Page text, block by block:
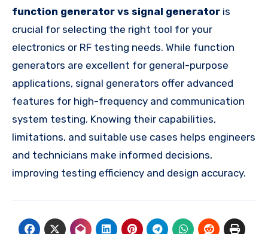
function generator vs signal generator is
crucial for selecting the right tool for your
electronics or RF testing needs. While function
generators are excellent for general-purpose
applications, signal generators offer advanced
features for high-frequency and communication
system testing. Knowing their capabilities,
limitations, and suitable use cases helps engineers
and technicians make informed decisions,
improving testing efficiency and design accuracy.